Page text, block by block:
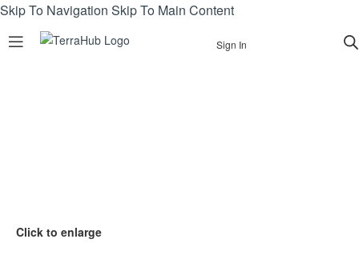
Skip To Navigation Skip To Main Content
Sign In
Click to enlarge